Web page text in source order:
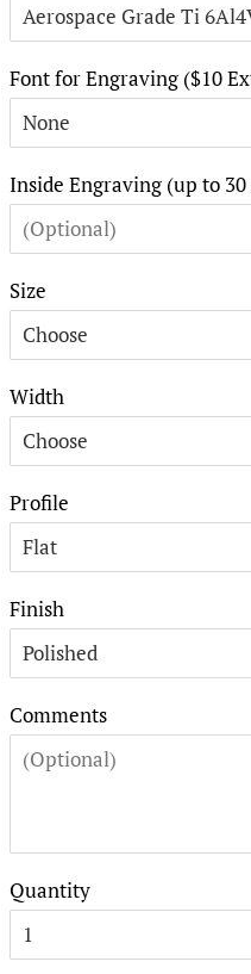
Font for Engraving ($10
Inside Engraving (up to
Size
Width
Profile
Finish
Comments
Quantity